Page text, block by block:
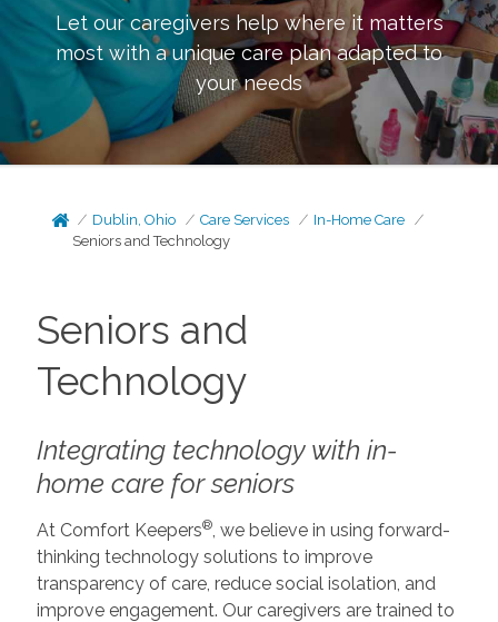
Let our caregivers help where it matters
most with a unique care plan adapted to
your needs
Dublin, Ohio Care Services
In-Home Care
Seniors and Technology
Seniors and
Technology
Integrating technology with in-
home care for seniors
At Comfort Keepers®, we believe in using forward-
thinking technology solutions to improve
transparency of care, reduce social isolation, and
improve engagement. Our caregivers are trained to